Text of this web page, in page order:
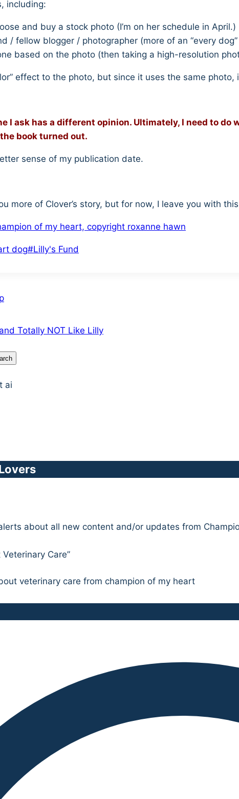
including:
and buy a stock photo (I’m on her schedule in April.)
/ fellow blogger / photographer (more of an “every
based on the photo (then taking a high-resolution
effect to the photo, but since it uses the same photo,
I ask has a different opinion. Ultimately, I need to
book turned out.
sense of my publication date.
more of Clover’s story, but for now, I leave you with
dog#Lilly's Fund
Totally NOT Like Lilly
about all new content and/or updates from
Care”